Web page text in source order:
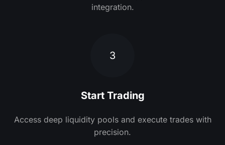
integration.
3
Start Trading
Access deep liquidity pools and execute trades with
precision.